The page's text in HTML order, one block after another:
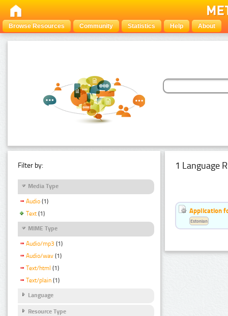
Browse Resources Community Statistics Help About
Filter by:
Media Type
Audio (1)
Text (1)
MIME Type
Audio/mp3 (1)
Audio/wav (1)
Text/html (1)
Text/plain (1)
Language
Resource Type
1 Language
Application
Estonian